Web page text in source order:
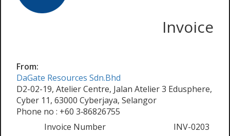
Invoice
From:
DaGate Resources Sdn.Bhd
D2-02-19, Atelier Centre, Jalan Atelier 3 Edusphere,
Cyber 11, 63000 Cyberjaya, Selangor
Phone no : +60 3‑86826755
Invoice Number
INV-0203